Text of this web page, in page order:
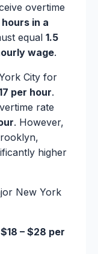
overtime
in a
equal 1.5
wage.
City for
per hour.
rate
. However,
higher
New York
$18 – $28 per